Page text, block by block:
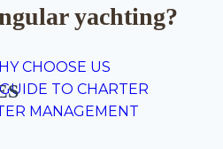
yachting?
CHOOSE US
TO CHARTER
MANAGEMENT